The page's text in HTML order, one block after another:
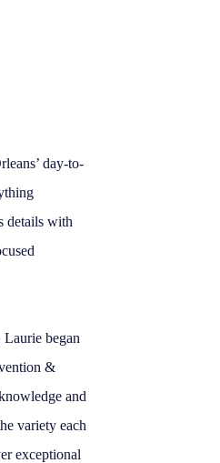
day-to-
details with
Laurie began
&
and
variety each
exceptional